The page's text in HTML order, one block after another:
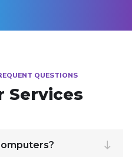
QUESTIONS
Services